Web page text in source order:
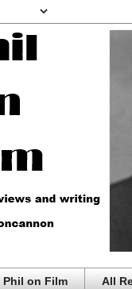
on Film All